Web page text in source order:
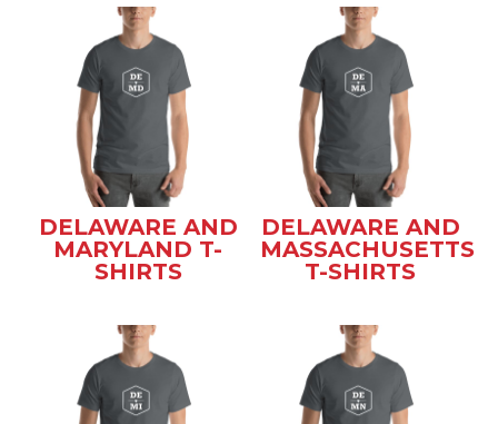
DELAWARE AND
MARYLAND T-
SHIRTS
DELAWARE AND
MASSACHUSETTS
T-SHIRTS